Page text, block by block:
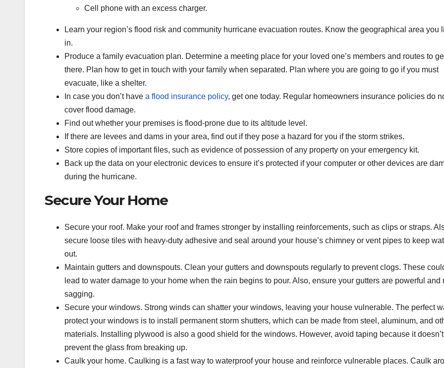
Cell phone with an excess charger.
Learn your region’s flood risk and community hurricane evacuation routes. Know the geographical area you
in.
Produce a family evacuation plan. Determine a meeting place for your loved one’s members and routes to
there. Plan how to get in touch with your family when separated. Plan where you are going to go if you must
evacuate, like a shelter.
In case you don’t have a flood insurance policy, get one today. Regular homeowners insurance policies do
cover flood damage.
Find out whether your premises is flood-prone due to its altitude level.
If there are levees and dams in your area, find out if they pose a hazard for you if the storm strikes.
Store copies of important files, such as evidence of possession of any property on your emergency kit.
Back up the data on your electronic devices to ensure it’s protected if your computer or other devices are
during the hurricane.
Secure Your Home
Secure your roof. Make your roof and frames stronger by installing reinforcements, such as clips or straps.
secure loose tiles with heavy-duty adhesive and seal around your house’s chimney or vent pipes to keep
out.
Maintain gutters and downspouts. Clean your gutters and downspouts regularly to prevent clogs. These
lead to water damage to your home when the rain begins to pour. Also, ensure your gutters are powerful and
sagging.
Secure your windows. Strong winds can shatter your windows, leaving your house vulnerable. The perfect
protect your windows is to install permanent storm shutters, which can be made from steel, aluminum, and
materials. Installing plywood is also a good shield for the windows. However, avoid taping because it doesn’t
prevent the glass from breaking up.
Caulk your home. Caulking is a fast way to waterproof your house and reinforce vulnerable places. Caulk